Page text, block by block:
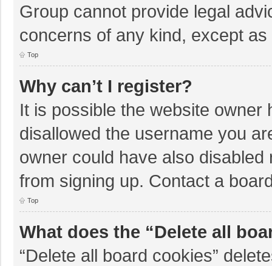
Group cannot provide legal
concerns of any kind, except as
Top
Why can’t I register?
It is possible the website
disallowed the username you
owner could have also
from signing up. Contact a
Top
What does the “Delete all
“Delete all board cookies”